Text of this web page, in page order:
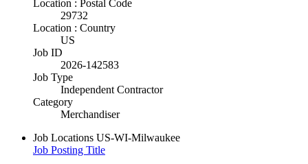
Location : Postal Code
29732
Location : Country
US
Job ID
2026-142583
Job Type
Independent Contractor
Category
Merchandiser
Job Locations US-WI-Milwaukee
Job Posting Title